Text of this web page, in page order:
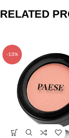
RELATED
-13%